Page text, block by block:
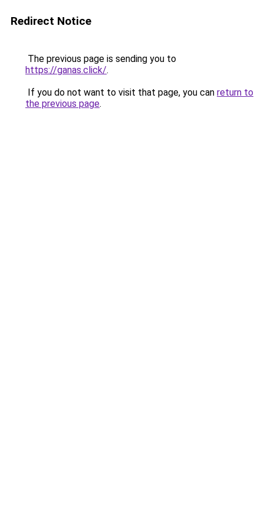
Redirect Notice
The previous page is sending you to
https://ganas.click/.
If you do not want to visit that page, you can return to
the previous page.